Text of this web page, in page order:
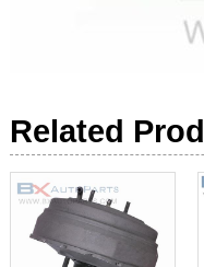
Related